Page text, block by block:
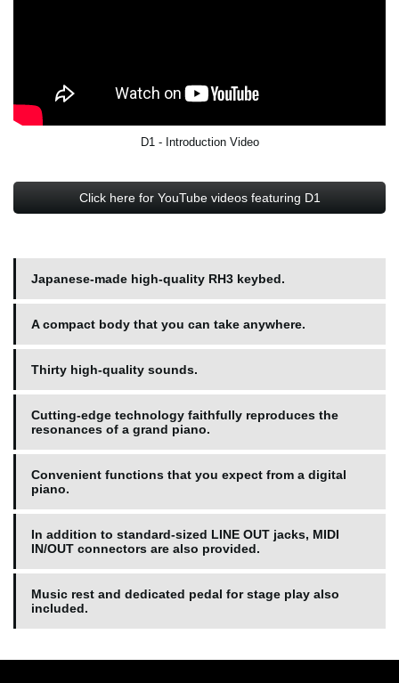
D1 - Introduction Video
Click here for YouTube videos featuring D1
Japanese-made high-quality RH3 keybed.
A compact body that you can take anywhere.
Thirty high-quality sounds.
Cutting-edge technology faithfully reproduces the
resonances of a grand piano.
Convenient functions that you expect from a digital
piano.
In addition to standard-sized LINE OUT jacks, MIDI
IN/OUT connectors are also provided.
Music rest and dedicated pedal for stage play also
included.